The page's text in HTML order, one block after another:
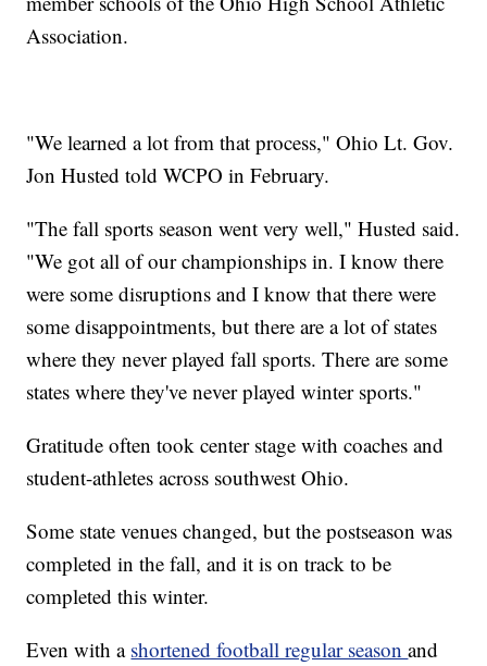
Association.
"We learned a lot from that process," Ohio Lt. Gov.
Jon Husted told WCPO in February.
"The fall sports season went very well," Husted said.
"We got all of our championships in. I know there
were some disruptions and I know that there were
some disappointments, but there are a lot of states
where they never played fall sports. There are some
states where they've never played winter sports."
Gratitude often took center stage with coaches and
student-athletes across southwest Ohio.
Some state venues changed, but the postseason was
completed in the fall, and it is on track to be
completed this winter.
Even with a shortened football regular seasonand